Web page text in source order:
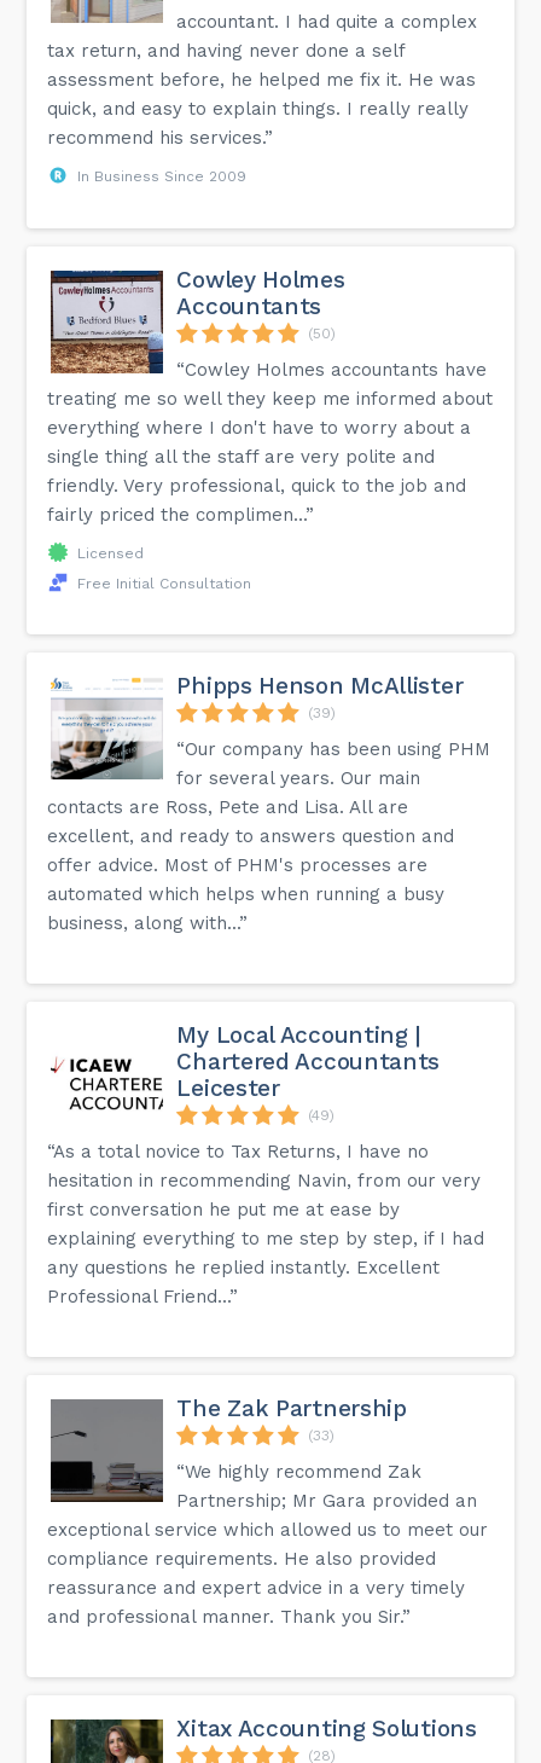
accountant. I had quite a complex
tax return, and having never done a self
assessment before, he helped me fix it. He was
quick, and easy to explain things. I really really
recommend his services.”
In Business Since 2009
Cowley Holmes
Accountants
(50)
“Cowley Holmes accountants have
treating me so well they keep me informed about
everything where I don't have to worry about a
single thing all the staff are very polite and
friendly. Very professional, quick to the job and
fairly priced the complimen...”
Licensed
Free Initial Consultation
Phipps Henson McAllister
(39)
“Our company has been using PHM
for several years. Our main
contacts are Ross, Pete and Lisa. All are
excellent, and ready to answers question and
offer advice. Most of PHM's processes are
automated which helps when running a busy
business, along with...”
My Local Accounting |
Chartered Accountants
Leicester
(49)
“As a total novice to Tax Returns, I have no
hesitation in recommending Navin, from our very
first conversation he put me at ease by
explaining everything to me step by step, if I had
any questions he replied instantly. Excellent
Professional Friend...”
The Zak Partnership
(33)
“We highly recommend Zak
Partnership; Mr Gara provided an
exceptional service which allowed us to meet our
compliance requirements. He also provided
reassurance and expert advice in a very timely
and professional manner. Thank you Sir.”
Xitax Accounting Solutions
(28)